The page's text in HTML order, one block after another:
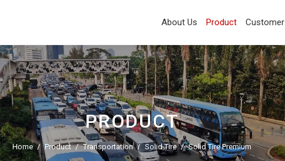
About Us Product Customer
PRODUCT
Home Product Transportation Solid Tire Solid Tire Premium